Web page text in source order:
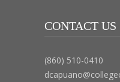
CONTACT US
(860) 510-0410